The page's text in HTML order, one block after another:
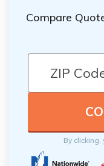
Compare
By